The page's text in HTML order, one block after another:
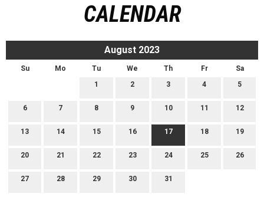
CALENDAR
August 2023
Su Mo Tu We Th Fr
Sa
1
2 3 4 5
6 7 8 9 10 11 12
13 14 15 16 17 18 19
20 21 22 23 24 25 26
27 28 29 30 31